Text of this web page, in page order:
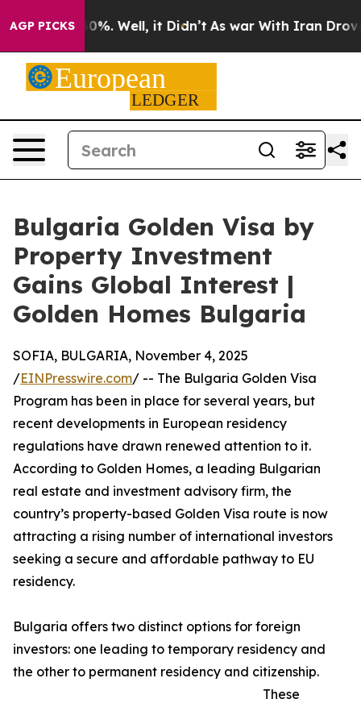
AGP PICKS
40%. Well, it Didn’t As war With Iran Drove oil
Bulgaria Golden Visa by
Property Investment
Gains Global Interest |
Golden Homes Bulgaria
SOFIA, BULGARIA, November 4, 2025
/EINPresswire.com/ -- The Bulgaria Golden Visa
Program has been in place for several years, but
recent developments in European residency
regulations have drawn renewed attention to it.
According to Golden Homes, a leading Bulgarian
real estate and investment advisory firm, the
country’s property-based Golden Visa route is now
attracting a rising number of international investors
seeking a secure and affordable pathway to EU
residency.
Bulgaria offers two distinct options for foreign
investors: one leading to temporary residency and
the other to permanent residency and citizenship.
These